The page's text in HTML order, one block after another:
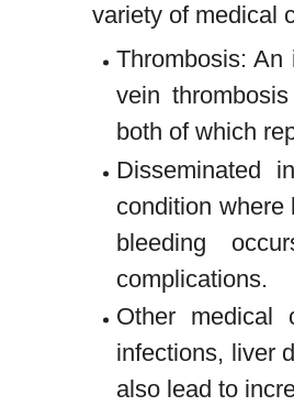
variety of medical
Thrombosis:
vein
both of which
Disseminated
condition where
bleeding
complications.
Other medical
infections, liver
also lead to